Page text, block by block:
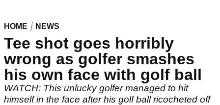
HOME NEWS
Tee shot goes horribly
wrong as golfer smashes
his own face with golf ball
WATCH: This unlucky golfer managed to hit
himself in the face after his golf ball ricocheted off